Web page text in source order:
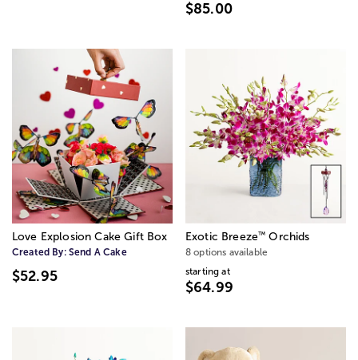
$85.00
Love Explosion Cake Gift Box
Created By: Send A Cake
$52.95
Exotic Breeze™ Orchids
8 options available
starting at
$64.99